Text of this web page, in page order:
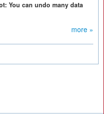
You can undo many data
more »